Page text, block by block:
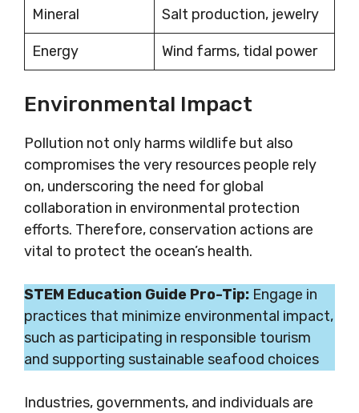
Mineral Salt production, jewelry
Energy Wind farms, tidal power
Environmental Impact
Pollution not only harms wildlife but also
compromises the very resources people rely
on, underscoring the need for global
collaboration in environmental protection
efforts. Therefore, conservation actions are
vital to protect the ocean’s health.
STEM Education Guide Pro-Tip: Engage in
practices that minimize environmental impact,
such as participating in responsible tourism
and supporting sustainable seafood choices
Industries, governments, and individuals are